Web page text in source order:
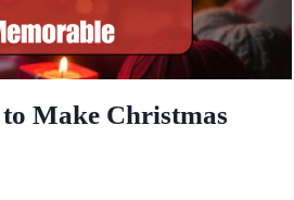
Make Christmas